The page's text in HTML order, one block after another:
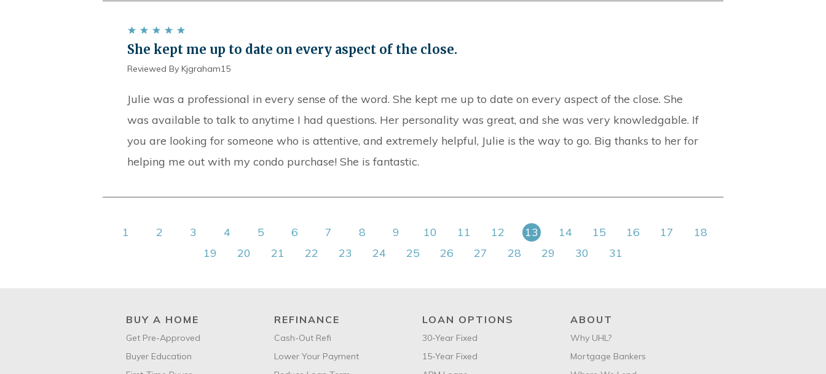
She kept me up to date on every aspect of the close.
Reviewed By Kjgraham15
Julie was a professional in every sense of the word. She kept me up to date on every aspect of the close. She
was available to talk to anytime I had questions. Her personality was great, and she was very knowledgable. If
you are looking for someone who is attentive, and extremely helpful, Julie is the way to go. Big thanks to her for
helping me out with my condo purchase! She is fantastic.
1 2 3 4 5 6 7 8 9 10 11 12 13 14 15 16 17
18
19
20 21 22 23 24 25 26 27 28 29 30 31
BUY A HOME
Get Pre-Approved
Buyer Education
REFINANCE
Cash-Out Refi
Lower Your Payment
LOAN OPTIONS
30-Year Fixed
15-Year Fixed
ABOUT
Why UHL?
Mortgage Bankers